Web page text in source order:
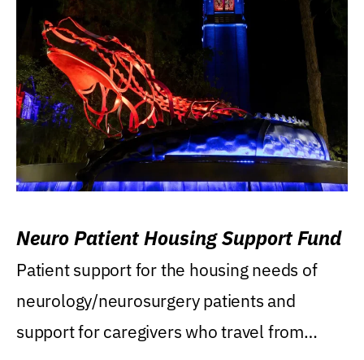
Neuro Patient Housing Support Fund
Patient support for the housing needs of
neurology/neurosurgery patients and
support for caregivers who travel from